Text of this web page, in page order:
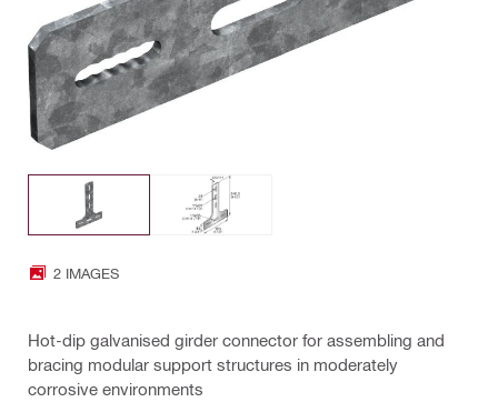
2 IMAGES
Hot-dip galvanised girder connector for assembling and
bracing modular support structures in moderately
corrosive environments